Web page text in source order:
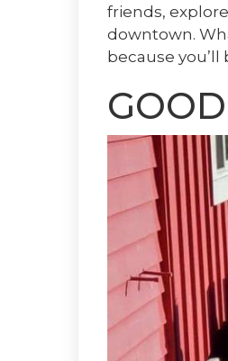
friends,
downtown.
because